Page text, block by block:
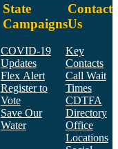
State
Campaigns
COVID-19
Updates
Flex Alert
Register to
Vote
Save Our
Water
Contact
Us
Key
Contacts
Call Wait
Times
CDTFA
Directory
Office
Locations